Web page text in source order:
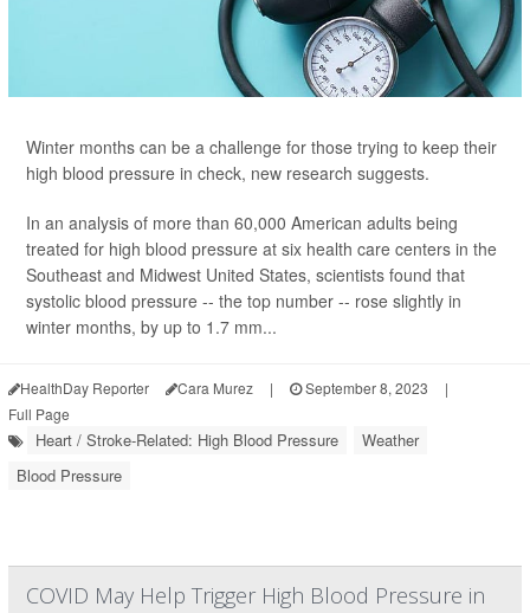
Winter months can be a challenge for those trying to keep their
high blood pressure in check, new research suggests.
In an analysis of more than 60,000 American adults being
treated for high blood pressure at six health care centers in the
Southeast and Midwest United States, scientists found that
systolic blood pressure -- the top number -- rose slightly in
winter months, by up to 1.7 mm...
HealthDay Reporter Cara Murez | September 8, 2023
|
Full Page
Heart / Stroke-Related: High Blood Pressure
Weather
Blood Pressure
COVID May Help Trigger High Blood Pressure in